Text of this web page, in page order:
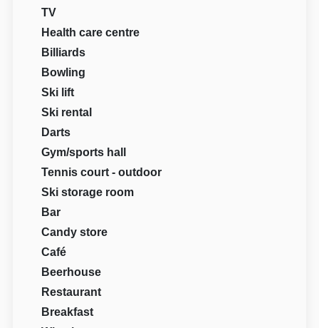
TV
Health care centre
Billiards
Bowling
Ski lift
Ski rental
Darts
Gym/sports hall
Tennis court - outdoor
Ski storage room
Bar
Candy store
Café
Beerhouse
Restaurant
Breakfast